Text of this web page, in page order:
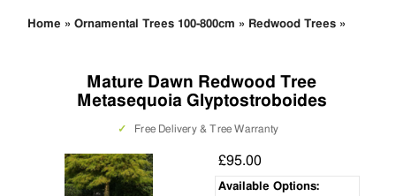
Home » Ornamental Trees 100-800cm » Redwood Trees »
Mature Dawn Redwood Tree
Metasequoia Glyptostroboides
✓ Free Delivery & Tree Warranty
£95.00
Available Options: